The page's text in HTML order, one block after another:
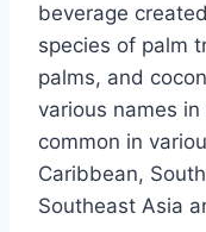
beverage
species of palm
palms, and
various names
common in
Caribbean,
Southeast Asia